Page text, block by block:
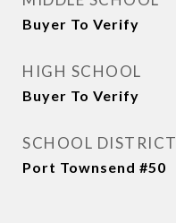
Buyer To Verify
HIGH SCHOOL
Buyer To Verify
SCHOOL DISTRICT
Port Townsend #50